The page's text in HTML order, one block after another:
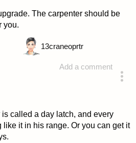
The carpenter should be
you.
Add a comment
13craneoprtr
called a day latch, and every
like it in his range. Or you can get it